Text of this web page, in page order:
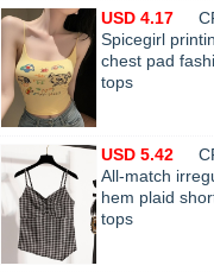
USD 4.17
Spicegirl
chest pad
tops
USD 5.42
All-match
hem plaid
tops